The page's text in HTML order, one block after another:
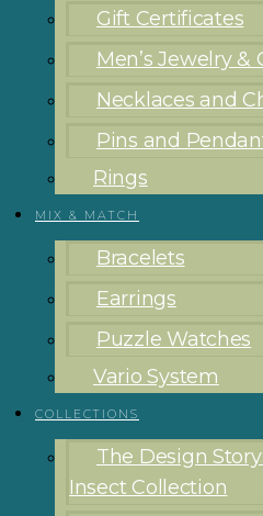
Gift Certificates
Men’s Jewelry &
Necklaces and
Pins and
Rings
MIX & MATCH
Bracelets
Earrings
Puzzle Watches
Vario System
COLLECTIONS
The Design
Insect Collection